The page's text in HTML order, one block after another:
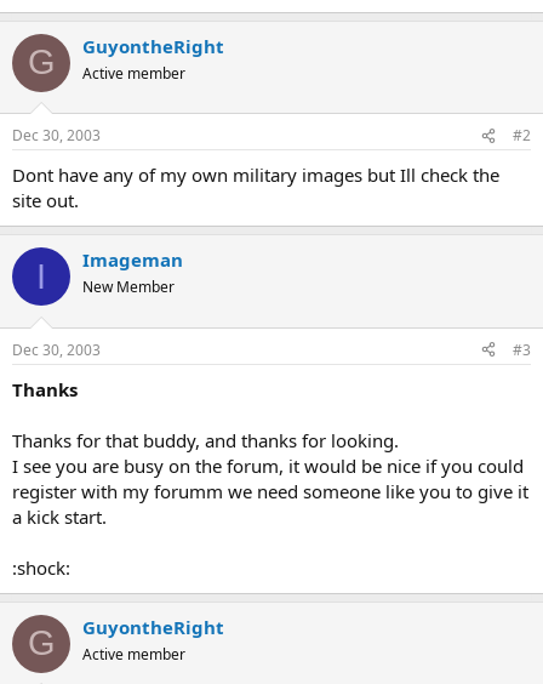
G GuyontheRight
Active member
Dec 30, 2003 #2
Dont have any of my own military images but Ill check the
site out.
I Imageman
New Member
Dec 30, 2003 #3
Thanks
Thanks for that buddy, and thanks for looking.
I see you are busy on the forum, it would be nice if you could
register with my forumm we need someone like you to give it
a kick start.
:shock:
G GuyontheRight
Active member